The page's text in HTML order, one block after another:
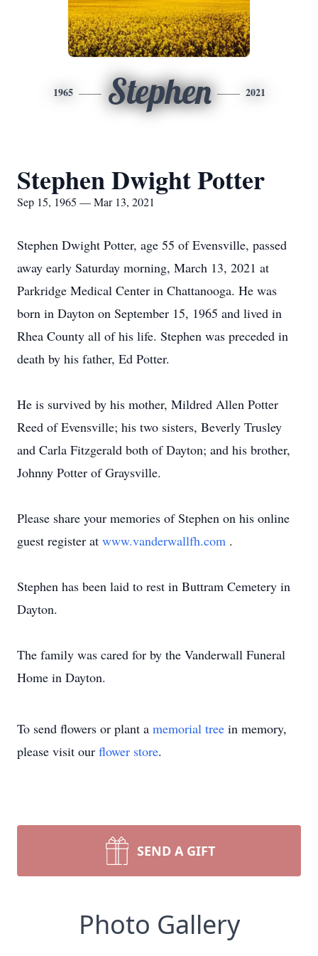
1965 Stephen 2021
Stephen Dwight Potter
Sep 15, 1965 — Mar 13, 2021
Stephen Dwight Potter, age 55 of Evensville, passed
away early Saturday morning, March 13, 2021 at
Parkridge Medical Center in Chattanooga. He was
born in Dayton on September 15, 1965 and lived in
Rhea County all of his life. Stephen was preceded in
death by his father, Ed Potter.
He is survived by his mother, Mildred Allen Potter
Reed of Evensville; his two sisters, Beverly Trusley
and Carla Fitzgerald both of Dayton; and his brother,
Johnny Potter of Graysville.
Please share your memories of Stephen on his online
guest register at www.vanderwallfh.com .
Stephen has been laid to rest in Buttram Cemetery in
Dayton.
The family was cared for by the Vanderwall Funeral
Home in Dayton.
To send flowers or plant a memorial tree in memory,
please visit our flower store.
SEND A GIFT
Photo Gallery